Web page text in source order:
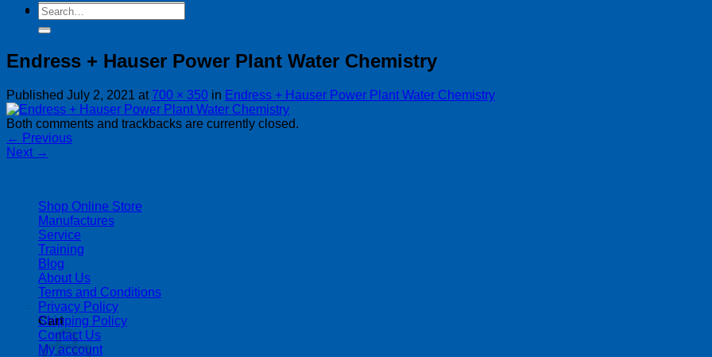
Search
for:
Cart
Search
for:
Endress + Hauser Power Plant Water Chemistry
Published July 2, 2021 at 700 × 350 in Endress + Hauser Power Plant Water Chemistry
Both comments and trackbacks are currently closed.
← Previous
Next →
Shop Online Store
Manufactures
Service
Training
Blog
About Us
Terms and Conditions
Privacy Policy
Shipping Policy
Contact Us
My account